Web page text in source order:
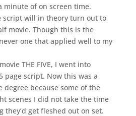
minute of on screen time.
script will in theory turn out to
movie. Though this is the
one that applied well to my
THE FIVE, I went into
page script. Now this was a
degree because some of the
scenes I did not take the time
they’d get fleshed out on set.